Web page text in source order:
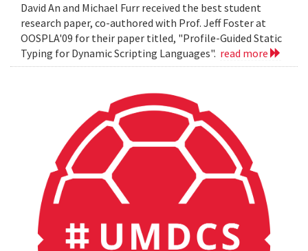
David An and Michael Furr received the best student
research paper, co-authored with Prof. Jeff Foster at
OOSPLA'09 for their paper titled, "Profile-Guided Static
Typing for Dynamic Scripting Languages". read more